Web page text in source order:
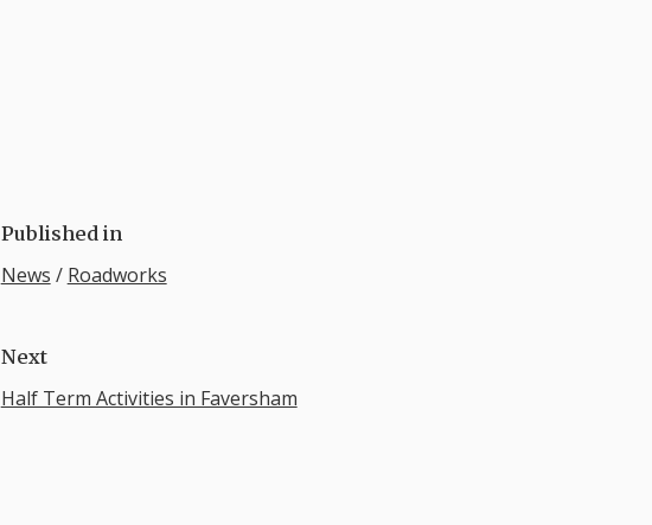
Published in
News / Roadworks
Next
Half Term Activities in Faversham